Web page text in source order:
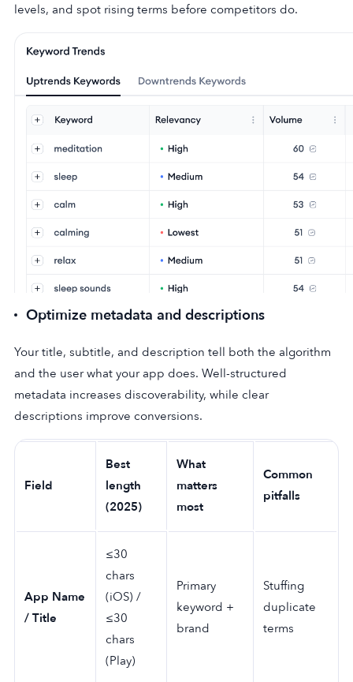
levels, and spot rising terms before competitors do.
Optimize metadata and descriptions
Your title, subtitle, and description tell both the algorithm
and the user what your app does. Well-structured
metadata increases discoverability, while clear
descriptions improve conversions.
Field
Best
length
(2025)
What
matters
most
Common
pitfalls
App Name
/ Title
≤30
chars
(iOS) /
≤30
chars
(Play)
Primary
keyword +
brand
Stuffing
duplicate
terms